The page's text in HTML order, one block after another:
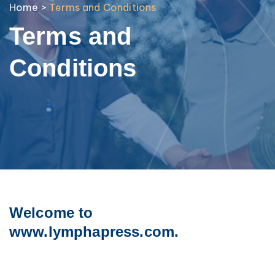
Home > Terms and Conditions
Terms and
Conditions
Welcome to
www.lymphapress.com.